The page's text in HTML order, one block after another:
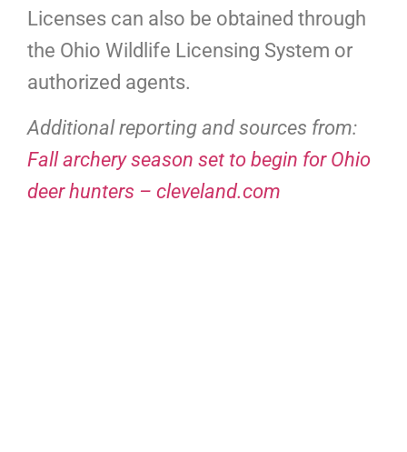
Licenses can also be obtained through
the Ohio Wildlife Licensing System or
authorized agents.
Additional reporting and sources from:
Fall archery season set to begin for Ohio
deer hunters – cleveland.com